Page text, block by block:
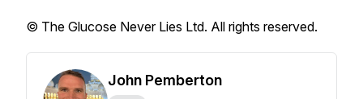
© The Glucose Never Lies Ltd. All rights reserved.
John Pemberton